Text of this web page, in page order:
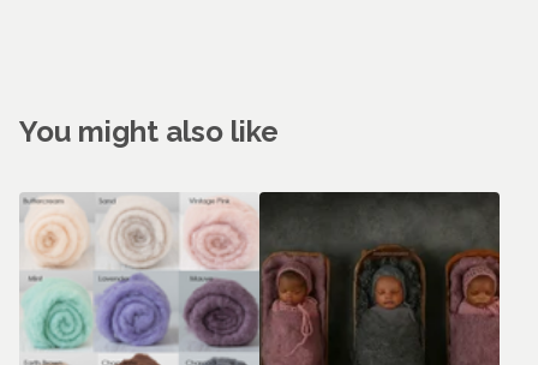
You might also like